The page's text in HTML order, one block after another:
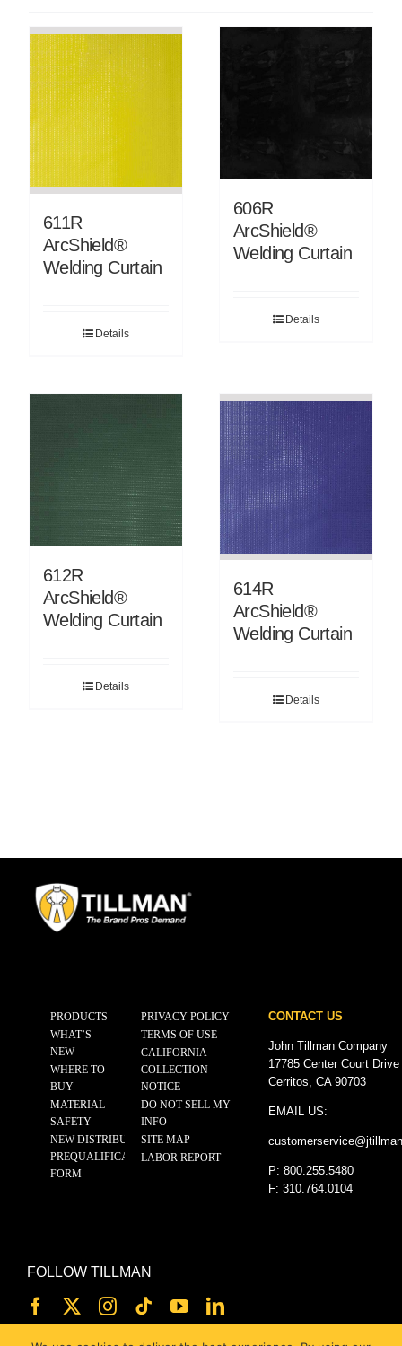
611R
ArcShield®
Welding Curtain
Details
606R
ArcShield®
Welding Curtain
Details
612R
ArcShield®
Welding Curtain
Details
614R
ArcShield®
Welding Curtain
Details
PRODUCTS
WHAT’S
NEW
WHERE TO
BUY
MATERIAL
SAFETY
NEW DISTRIBUTOR
PREQUALIFICATION
FORM
PRIVACY POLICY
TERMS OF USE
CALIFORNIA
COLLECTION
NOTICE
DO NOT SELL MY
INFO
SITE MAP
LABOR REPORT
CONTACT US
John Tillman Company
17785 Center Court
Cerritos, CA 90703
EMAIL US:
customerservice@
P: 800.255.5480
F: 310.764.0104
FOLLOW TILLMAN